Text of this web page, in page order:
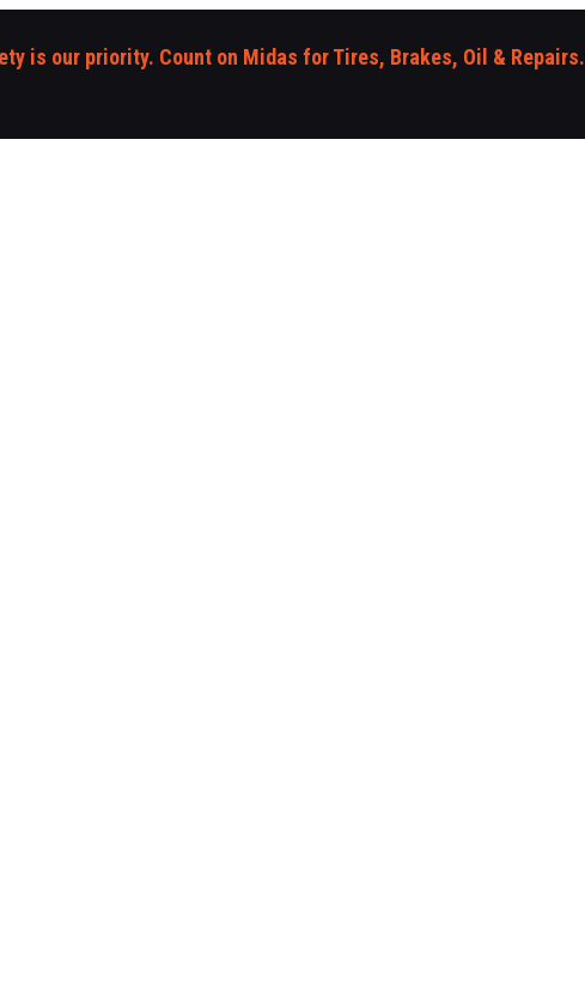
is our priority. Count on Midas for Tires, Brakes, Oil & Repairs.